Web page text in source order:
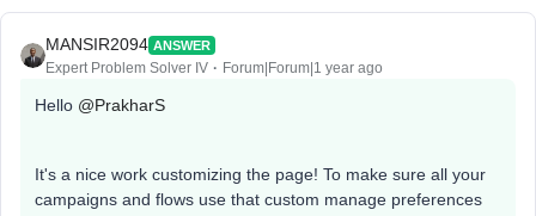
MANSIR2094 ANSWER
Expert Problem Solver IV Forum|Forum|1 year ago
Hello ​ @PrakharS
It's a nice work customizing the page! To make sure all your
campaigns and flows use that custom manage preferences